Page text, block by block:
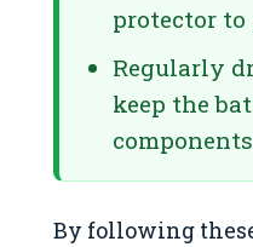
protector to
Regularly
keep the
By following